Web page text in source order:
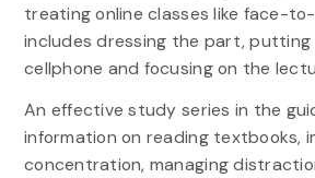
treating online classes like face-
includes dressing the part, putting
cellphone and focusing on the
An effective study series in the
information on reading textbooks,
concentration, managing